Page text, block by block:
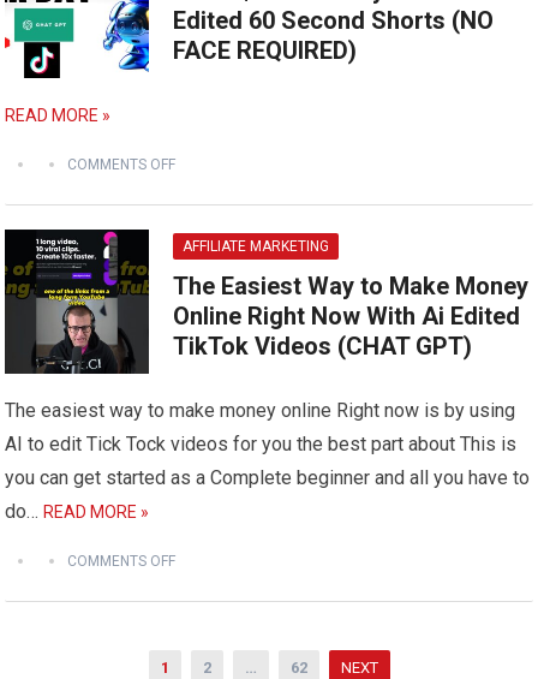
Edited 60 Second Shorts (NO
FACE REQUIRED)
READ MORE »
COMMENTS OFF
AFFILIATE MARKETING
The Easiest Way to Make Money
Online Right Now With Ai Edited
TikTok Videos (CHAT GPT)
The easiest way to make money online Right now is by using
AI to edit Tick Tock videos for you the best part about This is
you can get started as a Complete beginner and all you have to
do… READ MORE »
COMMENTS OFF
1 2 … 62 NEXT